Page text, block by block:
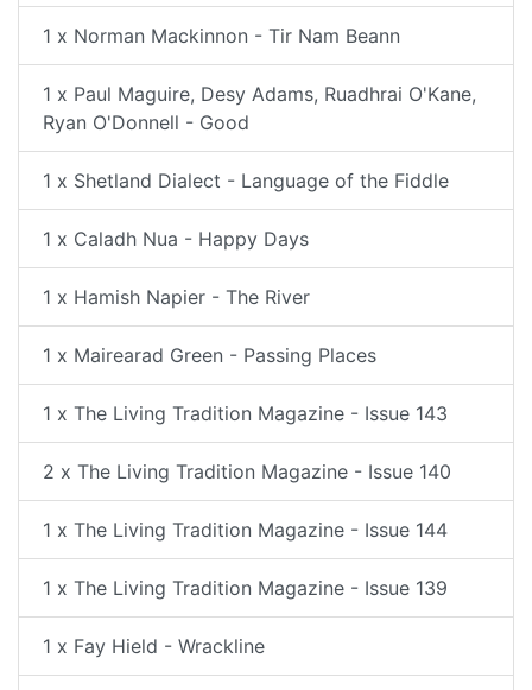
1 x Norman Mackinnon - Tir Nam Beann
1 x Paul Maguire, Desy Adams, Ruadhrai O'Kane,
Ryan O'Donnell - Good
1 x Shetland Dialect - Language of the Fiddle
1 x Caladh Nua - Happy Days
1 x Hamish Napier - The River
1 x Mairearad Green - Passing Places
1 x The Living Tradition Magazine - Issue 143
2 x The Living Tradition Magazine - Issue 140
1 x The Living Tradition Magazine - Issue 144
1 x The Living Tradition Magazine - Issue 139
1 x Fay Hield - Wrackline